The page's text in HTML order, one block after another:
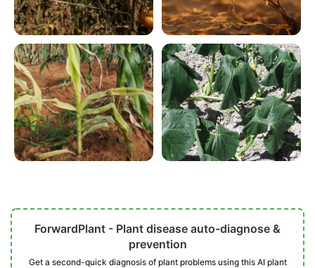
ForwardPlant - Plant disease auto-diagnose &
prevention
Get a second-quick diagnosis of plant problems using this AI plant